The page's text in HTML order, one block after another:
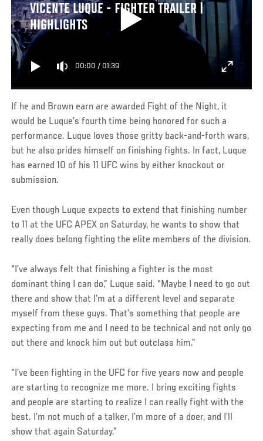
VICENTE LUQUE - FIGHTER TRAILER |
HIGHLIGHTS
00:00 / 01:39
If he and Brown earn are awarded Fight of the Night, it
would be Luque’s fourth time being honored for such a
performance. Luque loves those gritty back-and-forth wars,
but he also prides himself on finishing fights. In fact, Luque
has earned 10 of his 11 UFC wins by either knockout or
submission.
Even though Luque expects to extend that finishing number
to 11 at the UFC APEX on Saturday, he wants to show that
really does belong fighting the elite members of the division.
“I’ve always felt that finishing a fighter is the most
dominant thing I can do,” Luque said. “Maybe I need to go out
there and show that I’m at a different level and separate
myself from these guys. That’s something that people are
expecting from me and I need to be technical and not only go
out there and knock him out but outclass him.”
“I’ve been fighting in the UFC for five years now and people
are starting to recognize me more. I bring exciting fights
and people are starting to realize I can really fight with the
best. I’m not much of a talker, I’m more of a doer, and I’ll
show that again Saturday.”